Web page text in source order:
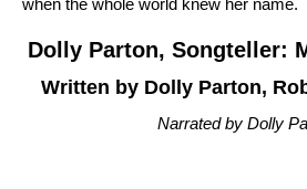
when the whole world knew her name.
Dolly Parton, Songteller:
Written by Dolly Parton,
Narrated by Dolly